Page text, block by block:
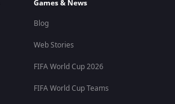
Games & News
Blog
Web Stories
FIFA World Cup 2026
FIFA World Cup Teams